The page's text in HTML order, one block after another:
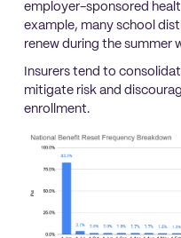
employer-sponsored
example, many school
renew during the summer
Insurers tend to
mitigate risk and
enrollment.